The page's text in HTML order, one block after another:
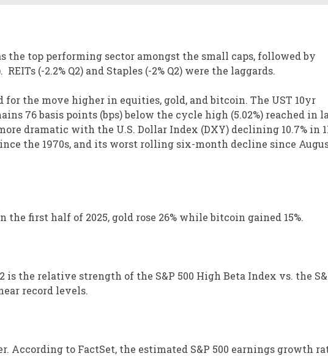
the top performing sector amongst the small caps, followed by
(-2.2% Q2) and Staples (-2% Q2) were the laggards.
for the move higher in equities, gold, and bitcoin. The UST 10yr
76 basis points (bps) below the cycle high (5.02%) reached in
dramatic with the U.S. Dollar Index (DXY) declining 10.7% in
the 1970s, and its worst rolling six-month decline since
the first half of 2025, gold rose 26% while bitcoin gained 15%.
the relative strength of the S&P 500 High Beta Index vs. the
record levels.
According to FactSet, the estimated S&P 500 earnings growth